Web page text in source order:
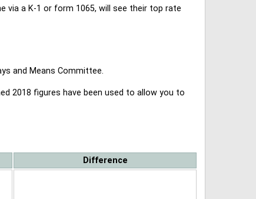
via a K-1 or form 1065, will see their top rate
and Means Committee.
2018 figures have been used to allow you to
Difference